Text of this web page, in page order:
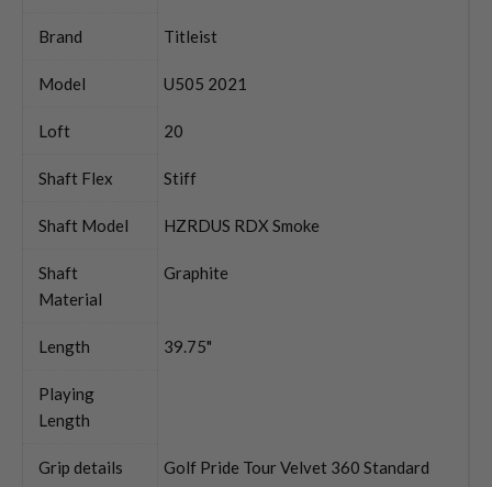
Brand Titleist
Model U505 2021
Loft 20
Shaft Flex Stiff
Shaft Model HZRDUS RDX Smoke
Shaft
Material
Graphite
Length 39.75"
Playing
Length
Grip details Golf Pride Tour Velvet 360 Standard